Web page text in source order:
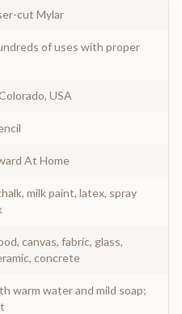
cut Mylar
of uses with proper
USA
At Home
milk paint, latex, spray
canvas, fabric, glass,
concrete
warm water and mild soap;